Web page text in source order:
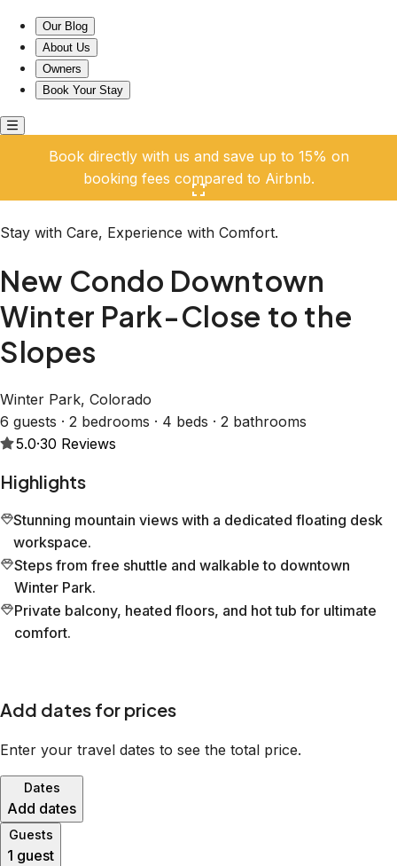
Our Blog
About Us
Owners
Book Your Stay
Book directly with us and save up to 15% on
booking fees compared to Airbnb.
Stay with Care, Experience with Comfort.
New Condo Downtown
Winter Park-Close to the
Slopes
Winter Park, Colorado
6 guests · 2 bedrooms · 4 beds · 2 bathrooms
5.0·30 Reviews
Highlights
Stunning mountain views with a dedicated floating desk
workspace.
Steps from free shuttle and walkable to downtown
Winter Park.
Private balcony, heated floors, and hot tub for ultimate
comfort.
Add dates for prices
Enter your travel dates to see the total price.
Dates
Add dates
Guests
1 guest